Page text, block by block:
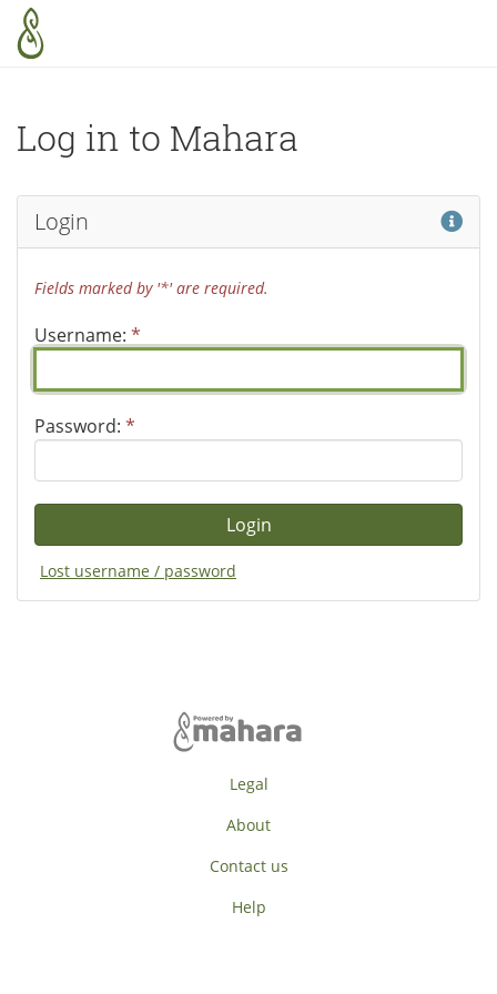
Skip to main content
Log in to Mahara
Login
Fields marked by '*' are required.
Username: *
Password: *
Lost username / password
Legal
About
Contact us
Help